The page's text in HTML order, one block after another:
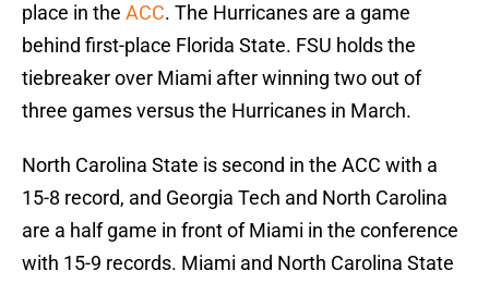
place in the ACC. The Hurricanes are a game
behind first-place Florida State. FSU holds the
tiebreaker over Miami after winning two out of
three games versus the Hurricanes in March.
North Carolina State is second in the ACC with a
15-8 record, and Georgia Tech and North Carolina
are a half game in front of Miami in the conference
with 15-9 records. Miami and North Carolina State